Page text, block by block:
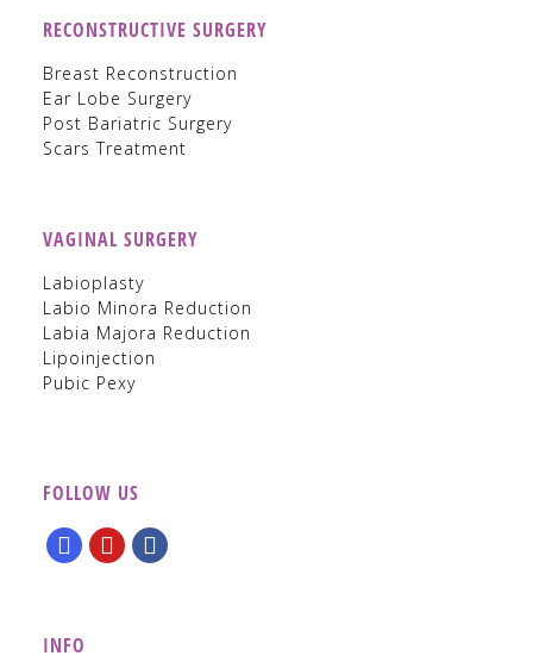
RECONSTRUCTIVE SURGERY
Breast Reconstruction
Ear Lobe Surgery
Post Bariatric Surgery
Scars Treatment
VAGINAL SURGERY
Labioplasty
Labio Minora Reduction
Labia Majora Reduction
Lipoinjection
Pubic Pexy
FOLLOW US
INFO